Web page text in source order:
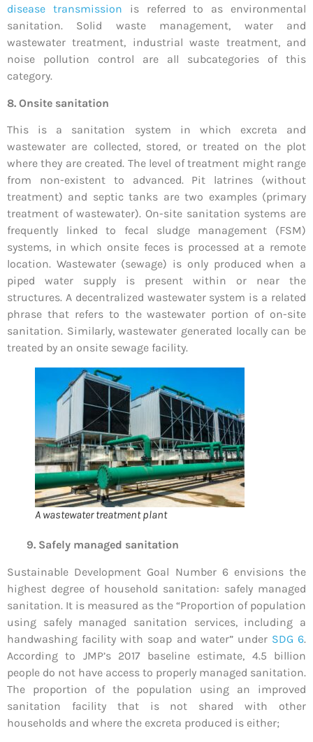
disease transmission is referred to as environmental
sanitation. Solid waste management, water and
wastewater treatment, industrial waste treatment, and
noise pollution control are all subcategories of this
category.
8. Onsite sanitation
This is a sanitation system in which excreta and
wastewater are collected, stored, or treated on the plot
where they are created. The level of treatment might range
from non-existent to advanced. Pit latrines (without
treatment) and septic tanks are two examples (primary
treatment of wastewater). On-site sanitation systems are
frequently linked to fecal sludge management (FSM)
systems, in which onsite feces is processed at a remote
location. Wastewater (sewage) is only produced when a
piped water supply is present within or near the
structures. A decentralized wastewater system is a related
phrase that refers to the wastewater portion of on-site
sanitation. Similarly, wastewater generated locally can be
treated by an onsite sewage facility.
A wastewater treatment plant
9. Safely managed sanitation
Sustainable Development Goal Number 6 envisions the
highest degree of household sanitation: safely managed
sanitation. It is measured as the “Proportion of population
using safely managed sanitation services, including a
handwashing facility with soap and water” under SDG 6.
According to JMP’s 2017 baseline estimate, 4.5 billion
people do not have access to properly managed sanitation.
The proportion of the population using an improved
sanitation facility that is not shared with other
households and where the excreta produced is either;